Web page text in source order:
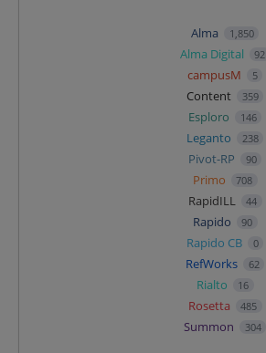
Alma 1,850
Alma Digital 92
campusM 5
Content 359
Esploro 146
Leganto 238
Pivot-RP 90
Primo 708
RapidILL 44
Rapido 90
Rapido CB 0
RefWorks 62
Rialto 16
Rosetta 485
Summon 304